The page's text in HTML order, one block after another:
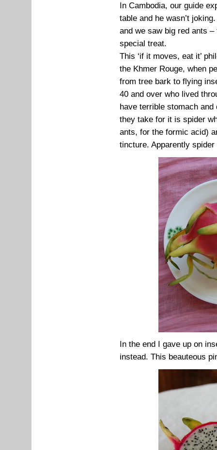
In Cambodia, our guide
table and he wasn’t
and we saw big red ants
special treat.
This ‘if it moves, eat it’
the Khmer Rouge, when
from tree bark to flying
40 and over who lived
have terrible stomach
they take for it is spider
ants, for the formic acid)
tincture. Apparently
In the end I gave up on
instead. This beauteous